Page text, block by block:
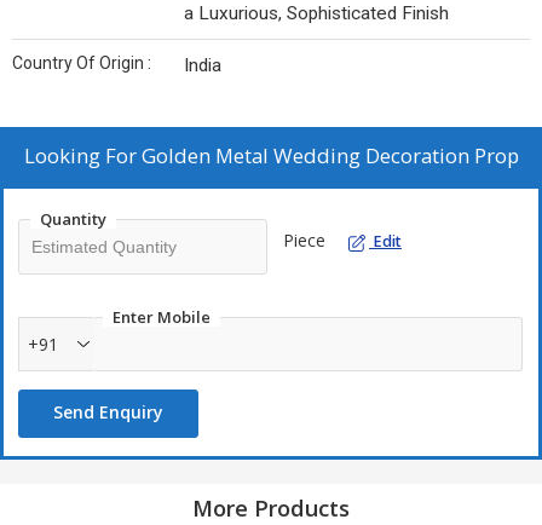
a Luxurious, Sophisticated Finish
Country Of Origin : India
Looking ForGolden Metal Wedding Decoration Prop
Quantity
Piece Edit
Enter Mobile
+91
Send Enquiry
More Products